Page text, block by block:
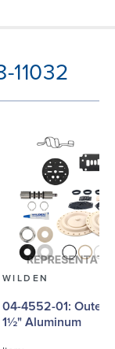
11032
WILDEN
04-4552-01: Outer Piston for
1½" Aluminum